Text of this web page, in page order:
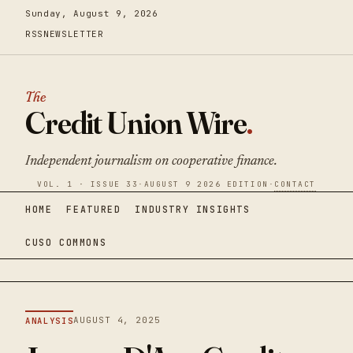
Sunday, August 9, 2026
RSS NEWSLETTER
The
Credit Union Wire.
Independent journalism on cooperative finance.
VOL. 1 · ISSUE 33 · AUGUST 9 2026 EDITION · CONTACT
HOME FEATURED INDUSTRY INSIGHTS
CUSO COMMONS
ANALYSISAUGUST 4, 2025